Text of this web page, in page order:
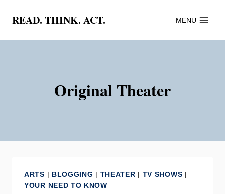
content
READ. THINK. ACT. MENU
Original Theater
ARTS | BLOGGING | THEATER | TV SHOWS |
YOUR NEED TO KNOW